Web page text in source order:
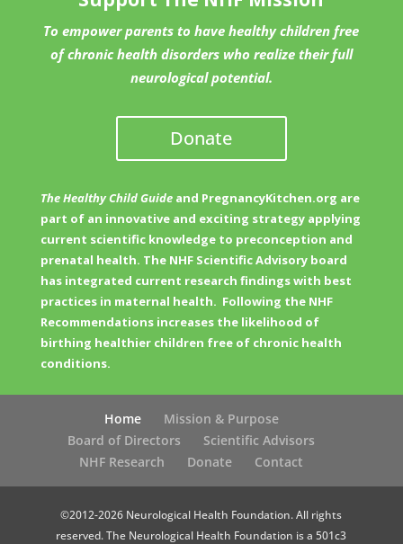
To empower parents to have healthy children free
of chronic health disorders who realize their full
neurological potential.
Donate
The Healthy Child Guideand PregnancyKitchen.org are
part of an innovative and exciting strategy applying
current scientific knowledge to preconception and
prenatal health. The NHF Scientific Advisory board
has integrated current research findings with best
practices in maternal health. Following the NHF
Recommendations increases the likelihood of
birthing healthier children free of chronic health
conditions.
Home
Mission & Purpose
Board of Directors
Scientific Advisors
NHF Research
Donate Contact
©2012-2026 Neurological Health Foundation. All rights
reserved. The Neurological Health Foundation is a 501c3